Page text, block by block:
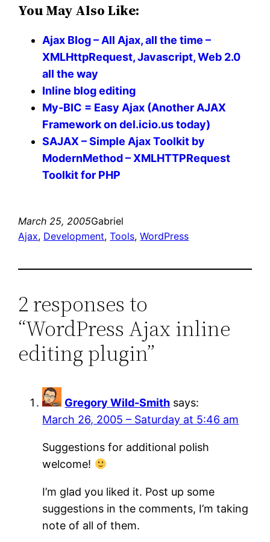
You May Also Like:
Ajax Blog – All Ajax, all the time –
XMLHttpRequest, Javascript, Web 2.0
all the way
Inline blog editing
My-BIC = Easy Ajax (Another AJAX
Framework on del.icio.us today)
SAJAX – Simple Ajax Toolkit by
ModernMethod – XMLHTTPRequest
Toolkit for PHP
March 25, 2005Gabriel
Ajax, Development, Tools, WordPress
2 responses to
“WordPress Ajax inline
editing plugin”
Gregory Wild-Smith says:
March 26, 2005 – Saturday at 5:46 am
Suggestions for additional polish
welcome!
I’m glad you liked it. Post up some
suggestions in the comments, I’m taking
note of all of them.